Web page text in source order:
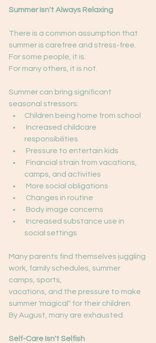
Summer Isn't Always Relaxing
There is a common assumption that
summer is carefree and stress-free.
For some people, it is.
For many others, it is not.
Summer can bring significant
seasonal stressors:
Children being home from school
responsibilities
Pressure to entertain kids
camps, and activities
More social obligations
Changes in routine
Body image concerns
social settings
Many parents find themselves juggling
work, family schedules, summer
camps, sports,
vacations, and the pressure to make
summer 'magical" for their children.
By August, many are exhausted.
Self-Care Isn't Selfish